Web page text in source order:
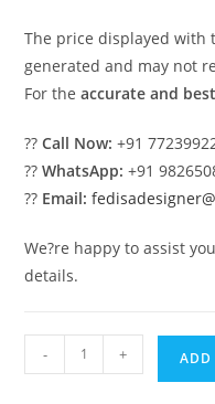
The price displayed with
generated and may not
For theaccurate and
??Call Now: +91
??WhatsApp: +91
?? Email:
We?re happy to assist
details.
Villa
- + ADD